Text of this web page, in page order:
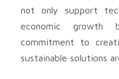
not only support
economic growth
commitment to
sustainable solutions